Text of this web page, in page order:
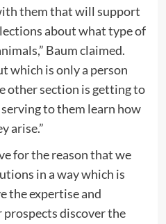
them that will support
about what type of
Baum claimed.
which is only a person
other section is getting to
to them learn how
arise.”
for the reason that we
in a way which is
the expertise and
discover the